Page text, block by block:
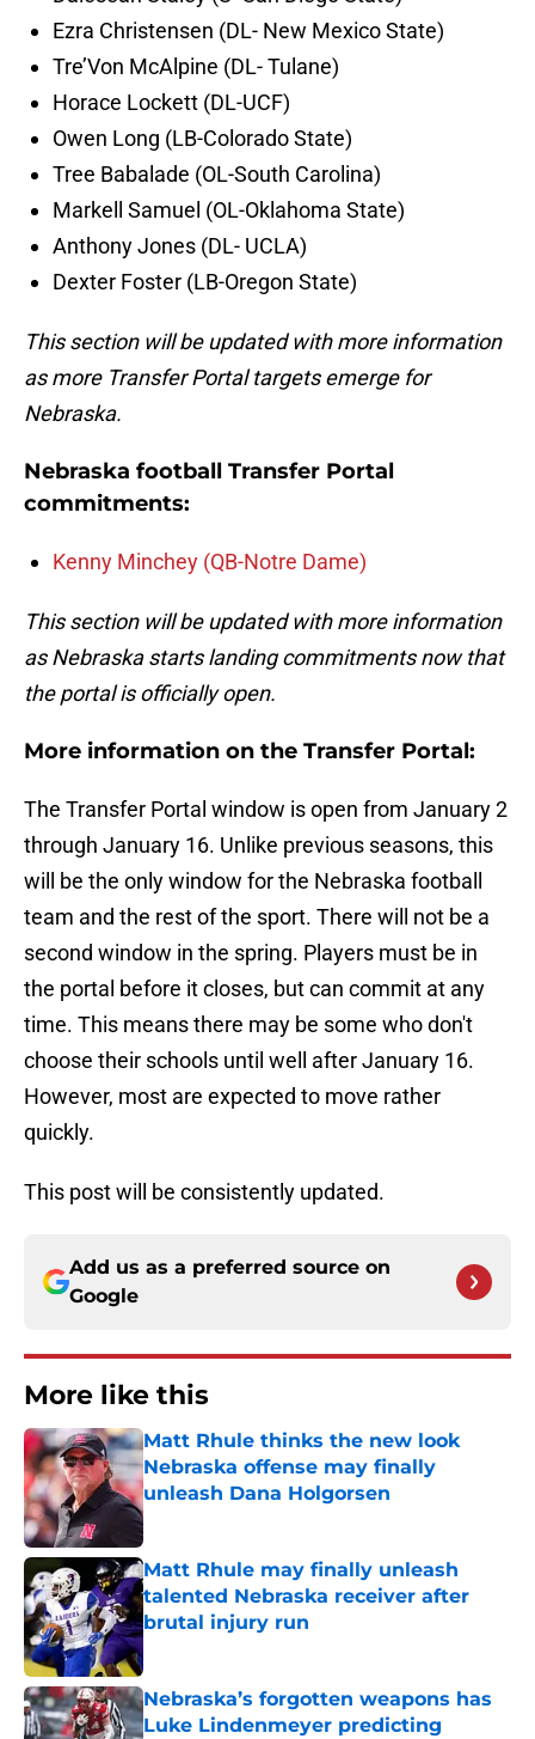
Ezra Christensen (DL- New Mexico State)
Tre’Von McAlpine (DL- Tulane)
Horace Lockett (DL-UCF)
Owen Long (LB-Colorado State)
Tree Babalade (OL-South Carolina)
Markell Samuel (OL-Oklahoma State)
Anthony Jones (DL- UCLA)
Dexter Foster (LB-Oregon State)
This section will be updated with more information
as more Transfer Portal targets emerge for
Nebraska.
Nebraska football Transfer Portal
commitments:
Kenny Minchey (QB-Notre Dame)
This section will be updated with more information
as Nebraska starts landing commitments now that
the portal is officially open.
More information on the Transfer Portal:
The Transfer Portal window is open from January 2
through January 16. Unlike previous seasons, this
will be the only window for the Nebraska football
team and the rest of the sport. There will not be a
second window in the spring. Players must be in
the portal before it closes, but can commit at any
time. This means there may be some who don't
choose their schools until well after January 16.
However, most are expected to move rather
quickly.
This post will be consistently updated.
Add us as a preferred source on
Google
More like this
Matt Rhule thinks the new look
Nebraska offense may finally
unleash Dana Holgorsen
Published by on Invalid Date
Matt Rhule may finally unleash
talented Nebraska receiver after
brutal injury run
Published by on Invalid Date
Nebraska’s forgotten weapons has
Luke Lindenmeyer predicting